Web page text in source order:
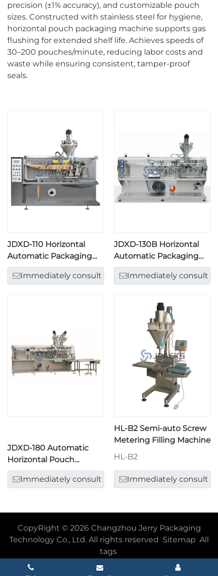
precision (±1% accuracy), and customizable pouch
sizes. Constructed with stainless steel for hygiene,
horizontal pouch packaging machine supports gas
flushing for extended shelf life. Achieves speeds of
30–200 pouches/minute, reducing labor costs and
waste while ensuring consistent, tamper-proof
seals.
JDXD-110 Horizontal
Automatic Packaging
Machine
Immediately consult
JDXD-130B Horizontal
Automatic Packaging
Machine
Immediately consult
JDXD-180 Automatic
Horizontal Pouch
Packing Machine
Immediately consult
HL-B2 Semi-auto Screw
Metering Filling Machine
HL-B2
Immediately consult
CopyRight © 2026 Changzhou Jerry Packaging
Technology Co., Ltd. All rights reserved Sitemap All
tags